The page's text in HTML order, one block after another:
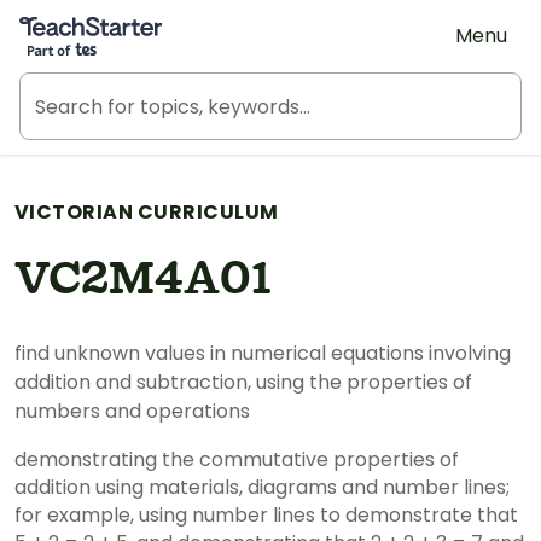
Teach Starter, part of Tes
Menu
VICTORIAN CURRICULUM
VC2M4A01
find unknown values in numerical equations involving
addition and subtraction, using the properties of
numbers and operations
demonstrating the commutative properties of
addition using materials, diagrams and number lines;
for example, using number lines to demonstrate that